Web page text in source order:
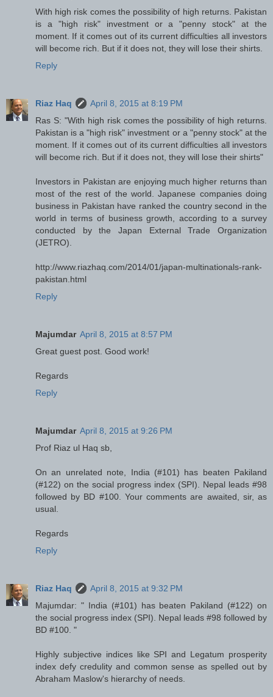
With high risk comes the possibility of high returns. Pakistan
is a "high risk" investment or a "penny stock" at the
moment. If it comes out of its current difficulties all investors
will become rich. But if it does not, they will lose their shirts.
Reply
Riaz Haq
April 8, 2015 at 8:19 PM
Ras S: "With high risk comes the possibility of high returns.
Pakistan is a "high risk" investment or a "penny stock" at the
moment. If it comes out of its current difficulties all investors
will become rich. But if it does not, they will lose their shirts"
Investors in Pakistan are enjoying much higher returns than
most of the rest of the world. Japanese companies doing
business in Pakistan have ranked the country second in the
world in terms of business growth, according to a survey
conducted by the Japan External Trade Organization
(JETRO).
http://www.riazhaq.com/2014/01/japan-multinationals-rank-
pakistan.html
Reply
Majumdar April 8, 2015 at 8:57 PM
Great guest post. Good work!
Regards
Reply
Majumdar April 8, 2015 at 9:26 PM
Prof Riaz ul Haq sb,
On an unrelated note, India (#101) has beaten Pakiland
(#122) on the social progress index (SPI). Nepal leads #98
followed by BD #100. Your comments are awaited, sir, as
usual.
Regards
Reply
Riaz Haq
April 8, 2015 at 9:32 PM
Majumdar: " India (#101) has beaten Pakiland (#122) on
the social progress index (SPI). Nepal leads #98 followed by
BD #100. "
Highly subjective indices like SPI and Legatum prosperity
index defy credulity and common sense as spelled out by
Abraham Maslow's hierarchy of needs.